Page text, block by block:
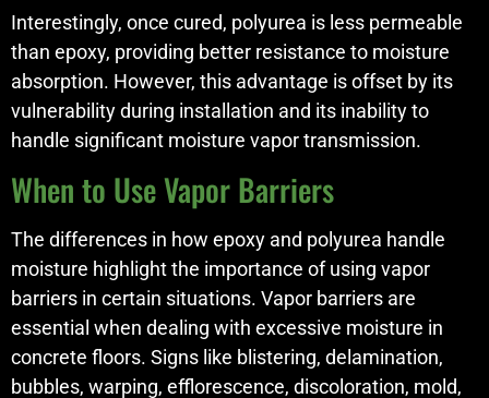
Interestingly, once cured, polyurea is less permeable
than epoxy, providing better resistance to moisture
absorption. However, this advantage is offset by its
vulnerability during installation and its inability to
handle significant moisture vapor transmission.
When to Use Vapor Barriers
The differences in how epoxy and polyurea handle
moisture highlight the importance of using vapor
barriers in certain situations. Vapor barriers are
essential when dealing with excessive moisture in
concrete floors. Signs like blistering, delamination,
bubbles, warping, efflorescence, discoloration, mold,